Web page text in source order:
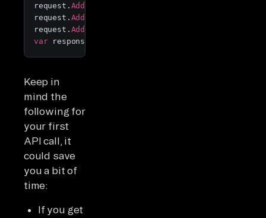
request. AddHeader
request. AddHeader
request. AddParameter
var response
Keep in
mind the
following for
your first
API call, it
could save
you a bit of
time:
If you get